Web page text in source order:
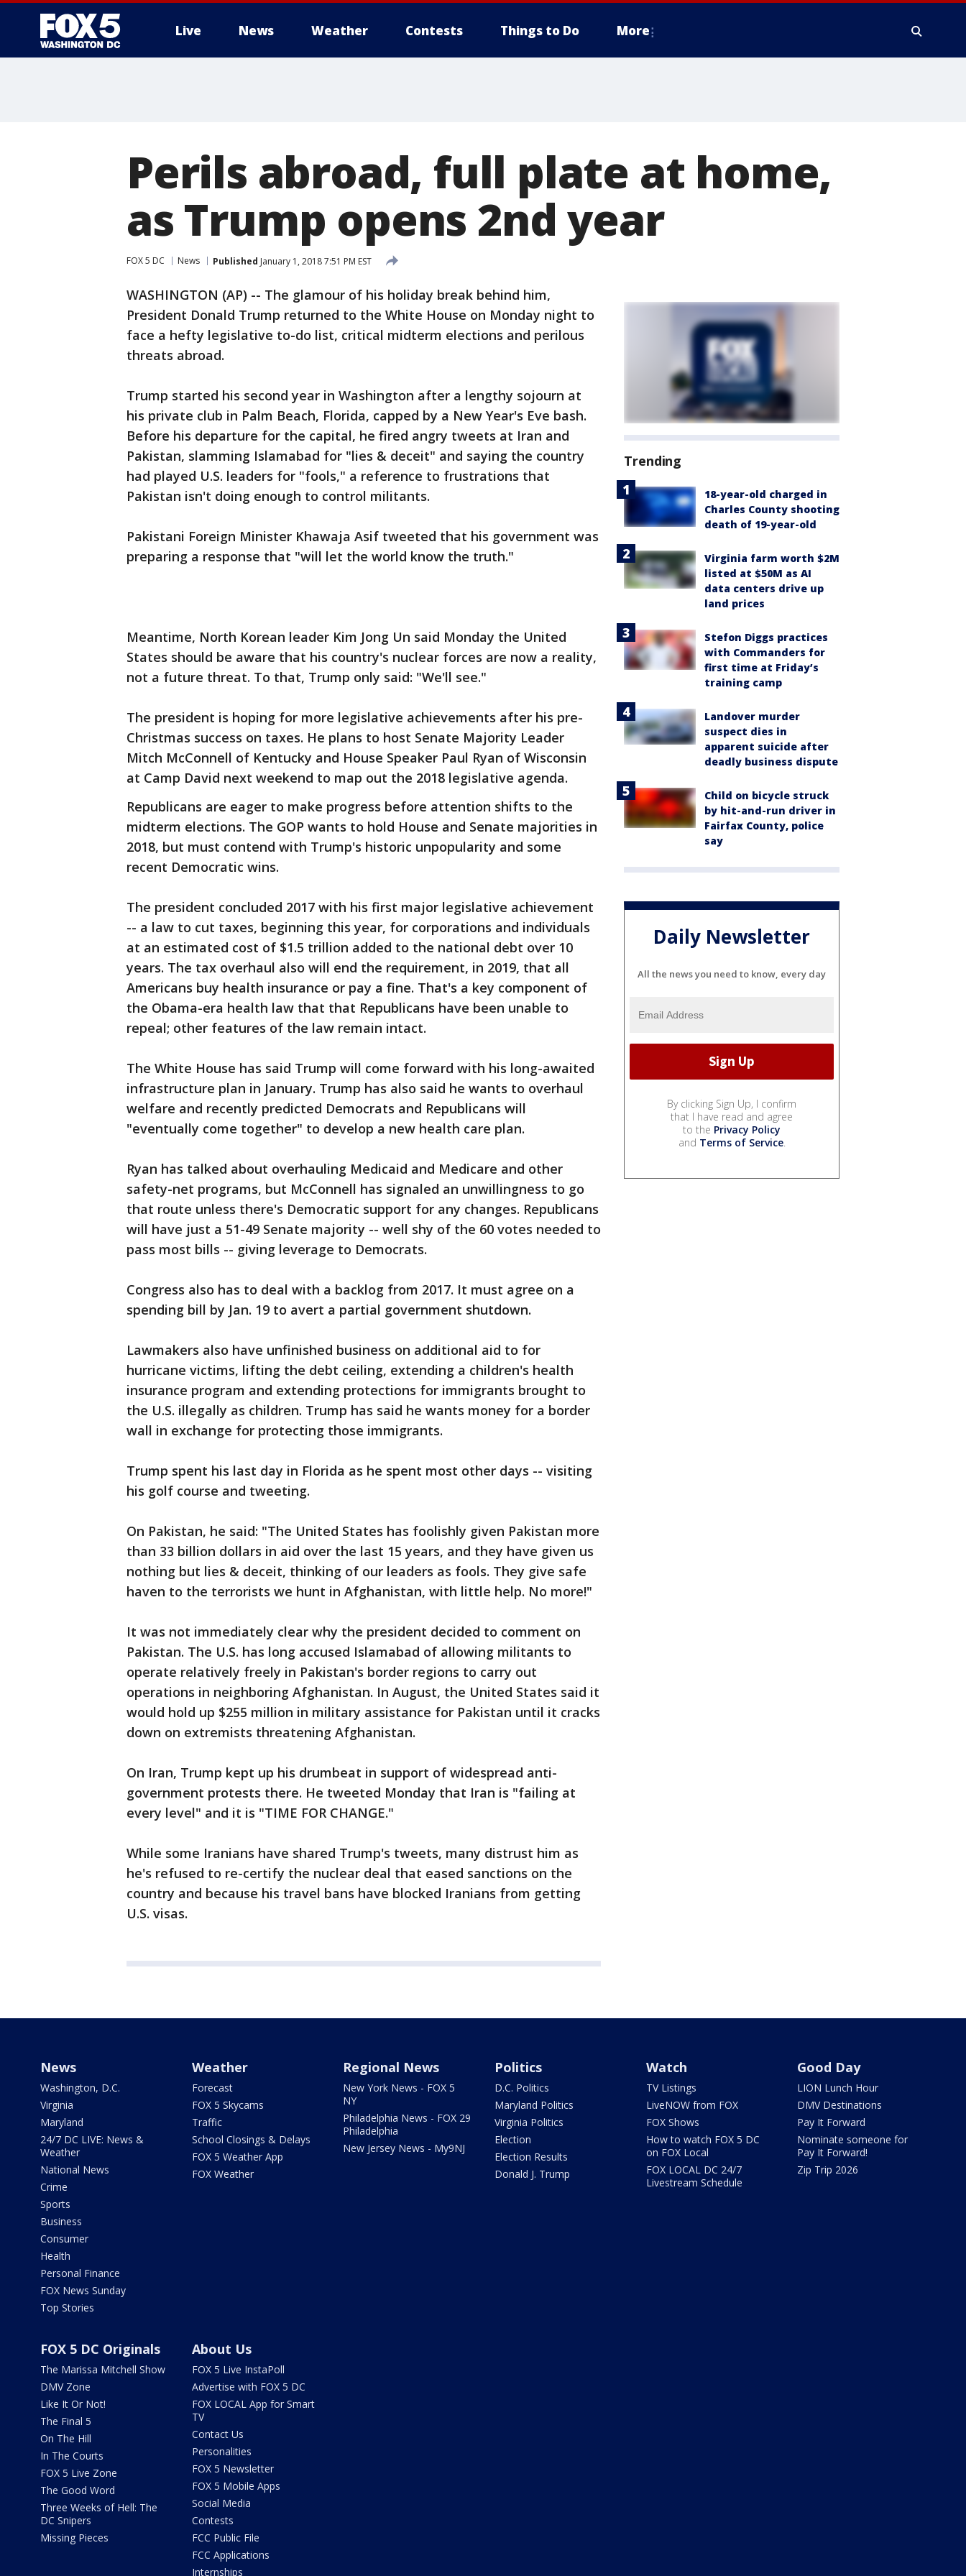
Live News Weather Contests Things to Do More
Perils abroad, full plate at home,
as Trump opens 2nd year
FOX 5 DC News Published January 1, 2018 7:51 PM EST
WASHINGTON (AP) -- The glamour of his holiday break behind him,
President Donald Trump returned to the White House on Monday night to
face a hefty legislative to-do list, critical midterm elections and perilous
threats abroad.
Trump started his second year in Washington after a lengthy sojourn at
his private club in Palm Beach, Florida, capped by a New Year's Eve bash.
Before his departure for the capital, he fired angry tweets at Iran and
Pakistan, slamming Islamabad for "lies & deceit" and saying the country
had played U.S. leaders for "fools," a reference to frustrations that
Pakistan isn't doing enough to control militants.
Pakistani Foreign Minister Khawaja Asif tweeted that his government was
preparing a response that "will let the world know the truth."
Meantime, North Korean leader Kim Jong Un said Monday the United
States should be aware that his country's nuclear forces are now a reality,
not a future threat. To that, Trump only said: "We'll see."
The president is hoping for more legislative achievements after his pre-
Christmas success on taxes. He plans to host Senate Majority Leader
Mitch McConnell of Kentucky and House Speaker Paul Ryan of Wisconsin
at Camp David next weekend to map out the 2018 legislative agenda.
Republicans are eager to make progress before attention shifts to the
midterm elections. The GOP wants to hold House and Senate majorities in
2018, but must contend with Trump's historic unpopularity and some
recent Democratic wins.
The president concluded 2017 with his first major legislative achievement
-- a law to cut taxes, beginning this year, for corporations and individuals
at an estimated cost of $1.5 trillion added to the national debt over 10
years. The tax overhaul also will end the requirement, in 2019, that all
Americans buy health insurance or pay a fine. That's a key component of
the Obama-era health law that that Republicans have been unable to
repeal; other features of the law remain intact.
The White House has said Trump will come forward with his long-awaited
infrastructure plan in January. Trump has also said he wants to overhaul
welfare and recently predicted Democrats and Republicans will
"eventually come together" to develop a new health care plan.
Ryan has talked about overhauling Medicaid and Medicare and other
safety-net programs, but McConnell has signaled an unwillingness to go
that route unless there's Democratic support for any changes. Republicans
will have just a 51-49 Senate majority -- well shy of the 60 votes needed to
pass most bills -- giving leverage to Democrats.
Congress also has to deal with a backlog from 2017. It must agree on a
spending bill by Jan. 19 to avert a partial government shutdown.
Lawmakers also have unfinished business on additional aid to for
hurricane victims, lifting the debt ceiling, extending a children's health
insurance program and extending protections for immigrants brought to
the U.S. illegally as children. Trump has said he wants money for a border
wall in exchange for protecting those immigrants.
Trump spent his last day in Florida as he spent most other days -- visiting
his golf course and tweeting.
On Pakistan, he said: "The United States has foolishly given Pakistan more
than 33 billion dollars in aid over the last 15 years, and they have given us
nothing but lies & deceit, thinking of our leaders as fools. They give safe
haven to the terrorists we hunt in Afghanistan, with little help. No more!"
It was not immediately clear why the president decided to comment on
Pakistan. The U.S. has long accused Islamabad of allowing militants to
operate relatively freely in Pakistan's border regions to carry out
operations in neighboring Afghanistan. In August, the United States said it
would hold up $255 million in military assistance for Pakistan until it cracks
down on extremists threatening Afghanistan.
On Iran, Trump kept up his drumbeat in support of widespread anti-
government protests there. He tweeted Monday that Iran is "failing at
every level" and it is "TIME FOR CHANGE."
While some Iranians have shared Trump's tweets, many distrust him as
he's refused to re-certify the nuclear deal that eased sanctions on the
country and because his travel bans have blocked Iranians from getting
U.S. visas.
Trending
18-year-old charged in
Charles County shooting
death of 19-year-old
Virginia farm worth $2M
listed at $50M as AI
data centers drive up
land prices
Stefon Diggs practices
with Commanders for
first time at Friday’s
training camp
Landover murder
suspect dies in
apparent suicide after
deadly business dispute
Child on bicycle struck
by hit-and-run driver in
Fairfax County, police
say
Daily Newsletter
All the news you need to know, every day
By clicking Sign Up, I confirm
that I have read and agree
to the Privacy Policy
and Terms of Service.
News
Washington, D.C.
Virginia
Maryland
24/7 DC LIVE: News &
Weather
National News
Crime
Sports
Business
Consumer
Health
Personal Finance
FOX News Sunday
Top Stories
Weather
Forecast
FOX 5 Skycams
Traffic
School Closings & Delays
FOX 5 Weather App
FOX Weather
Regional News
New York News - FOX 5
NY
Philadelphia News - FOX 29
Philadelphia
New Jersey News - My9NJ
Politics
D.C. Politics
Maryland Politics
Virginia Politics
Election
Election Results
Donald J. Trump
Watch
TV Listings
LiveNOW from FOX
FOX Shows
How to watch FOX 5 DC
on FOX Local
FOX LOCAL DC 24/7
Livestream Schedule
Good Day
LION Lunch Hour
DMV Destinations
Pay It Forward
Nominate someone for
Pay It Forward!
Zip Trip 2026
FOX 5 DC Originals
The Marissa Mitchell Show
DMV Zone
Like It Or Not!
The Final 5
On The Hill
In The Courts
FOX 5 Live Zone
The Good Word
Three Weeks of Hell: The
DC Snipers
Missing Pieces
About Us
FOX 5 Live InstaPoll
Advertise with FOX 5 DC
FOX LOCAL App for Smart
TV
Contact Us
Personalities
FOX 5 Newsletter
FOX 5 Mobile Apps
Social Media
Contests
FCC Public File
FCC Applications
Internships